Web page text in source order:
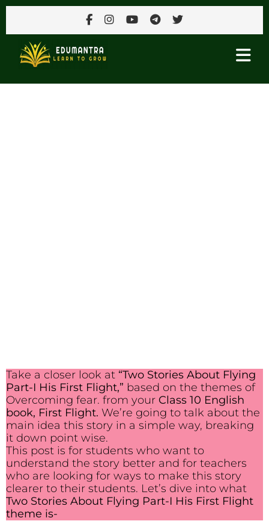
Take a closer look at “Two Stories About Flying
Part-I His First Flight,” based on the themes of
Overcoming fear. from your Class 10 English
book, First Flight. We’re going to talk about the
main idea this story in a simple way, breaking
it down point wise.
This post is for students who want to
understand the story better and for teachers
who are looking for ways to make this story
clearer to their students. Let’s dive into what
Two Stories About Flying Part-I His First Flight
theme is-